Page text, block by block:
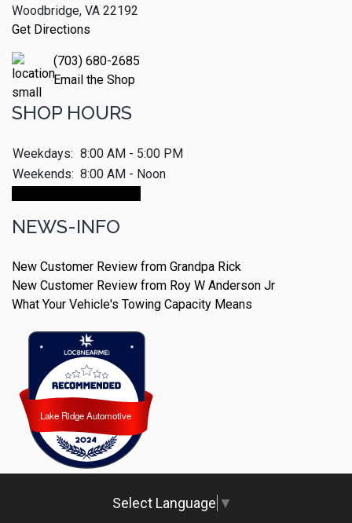
Woodbridge, VA 22192
Get Directions
(703) 680-2685
Email the Shop
SHOP HOURS
Weekdays: 8:00 AM - 5:00 PM
Weekends: 8:00 AM - Noon
NEWS-INFO
New Customer Review from Grandpa Rick
New Customer Review from Roy W Anderson Jr
What Your Vehicle's Towing Capacity Means
Lake Ridge Automotive
Lake Ridge Automotive
Select Language ▼